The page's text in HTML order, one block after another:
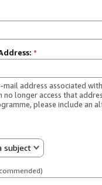
*
mail address associated
no longer access that
please include an
subject